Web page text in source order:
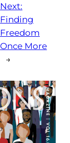
Next:
Finding
Freedom
Once More
→